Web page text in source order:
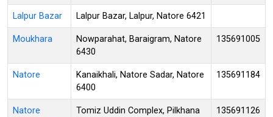
Lalpur Bazar Lalpur Bazar, Lalpur, Natore 6421
Moukhara
Nowparahat, Baraigram, Natore
6430
135691005
Natore
Kanaikhali, Natore Sadar, Natore
6400
135691184
Natore
Tomiz Uddin Complex, Pilkhana
135691126